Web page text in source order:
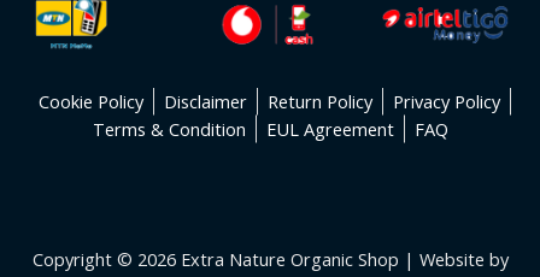
Cookie Policy Disclaimer Return Policy
Privacy Policy
Terms & Condition
EUL Agreement FAQ
Copyright © 2026 Extra Nature Organic Shop | Website by